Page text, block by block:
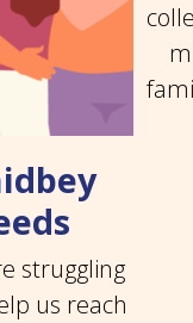
struggling
us reach